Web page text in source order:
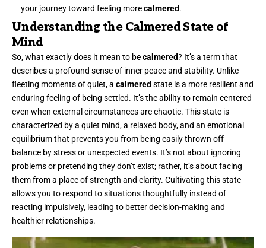
your journey toward feeling morecalmered.
Understanding the Calmered State of
Mind
So, what exactly does it mean to becalmered? It’s a term that
describes a profound sense of inner peace and stability. Unlike
fleeting moments of quiet, a calmered state is a more resilient and
enduring feeling of being settled. It’s the ability to remain centered
even when external circumstances are chaotic. This state is
characterized by a quiet mind, a relaxed body, and an emotional
equilibrium that prevents you from being easily thrown off
balance by stress or unexpected events. It’s not about ignoring
problems or pretending they don’t exist; rather, it’s about facing
them from a place of strength and clarity. Cultivating this state
allows you to respond to situations thoughtfully instead of
reacting impulsively, leading to better decision-making and
healthier relationships.